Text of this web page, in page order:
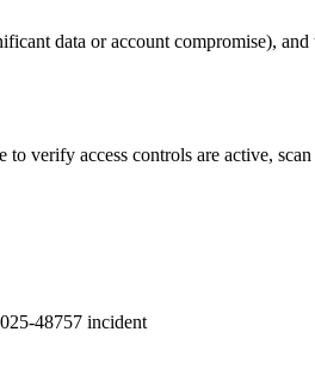
data or account compromise),
verify access controls are active,
48757 incident